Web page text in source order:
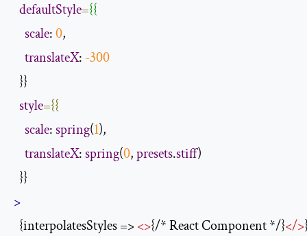
defaultStyle={{
scale: 0,
translateX: -300
  }}
style={{
scale: spring(1),
translateX: spring(0, presets.stiff)
>
  {interpolatesStyles =>
<>{/* React Component */}</>